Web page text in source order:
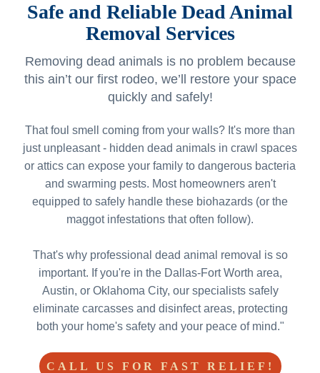
Safe and Reliable Dead Animal
Removal Services
Removing dead animals is no problem because
this ain’t our first rodeo, we’ll restore your space
quickly and safely!
That foul smell coming from your walls? It's more than
just unpleasant - hidden dead animals in crawl spaces
or attics can expose your family to dangerous bacteria
and swarming pests. Most homeowners aren't
equipped to safely handle these biohazards (or the
maggot infestations that often follow).
That's why professional dead animal removal is so
important. If you're in the Dallas-Fort Worth area,
Austin, or Oklahoma City, our specialists safely
eliminate carcasses and disinfect areas, protecting
both your home's safety and your peace of mind."
CALL US FOR FAST RELIEF!